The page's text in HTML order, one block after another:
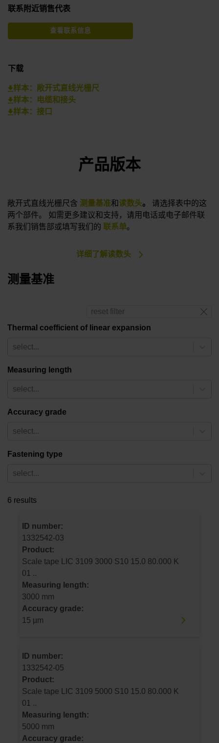
联系附近销售代表
查看联系信息
下载
样本：敞开式直线光栅尺
样本：电缆和接头
样本：接口
产品版本
敞开式直线光栅尺含 测量基准和读数头。
请选择表中的这
两个部件。 如需更多建议和支持，请用电话或电子邮件联
系我们销售部或填写我们的 联系单。
详细了解读数头
测量基准
reset filter
Thermal coefficient of linear expansion
select...
Measuring length
select...
Accuracy grade
select...
Fastening type
select...
6 results
ID number:
1332542-03
Product:
Scale tape LIC 3109 3000 S10 15.0 80.000 K
01 ..
Measuring length:
3000 mm
Accuracy grade:
15 µm
ID number:
1332542-05
Product:
Scale tape LIC 3109 5000 S10 15.0 80.000 K
01 ..
Measuring length:
5000 mm
Accuracy grade: